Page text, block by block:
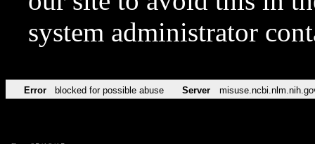
system administrator
Error blocked for possible abuse Server